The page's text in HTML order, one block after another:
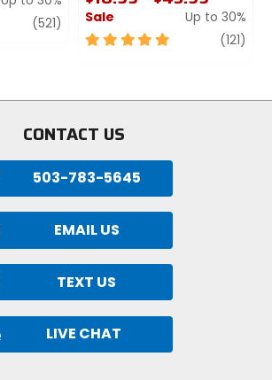
(521) reviewSale
Up to 30%
5
stars
(121)
CONTACT US
503-783-5645
EMAIL US
TEXT US
LIVE CHAT